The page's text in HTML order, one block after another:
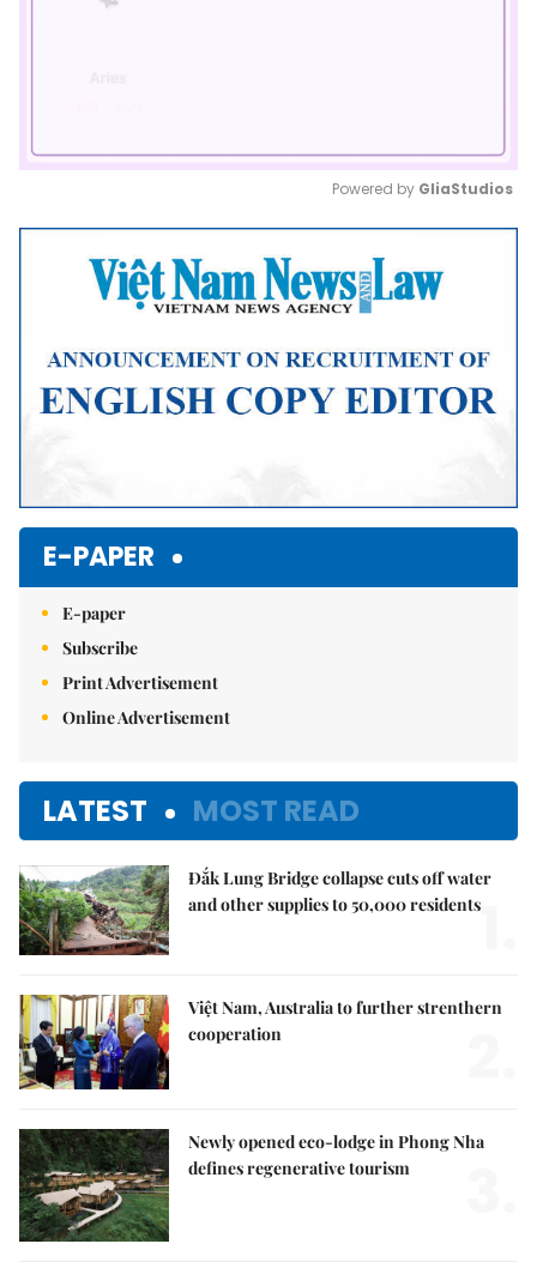
Mute
Powered by GliaStudios
E-PAPER
E-paper
Subscribe
Print Advertisement
Online Advertisement
LATEST MOST READ
Đắk Lung Bridge collapse cuts off water
and other supplies to 50,000 residents1.
Việt Nam, Australia to further strenthern
cooperation
Newly opened eco-lodge in Phong Nha
defines regenerative tourism